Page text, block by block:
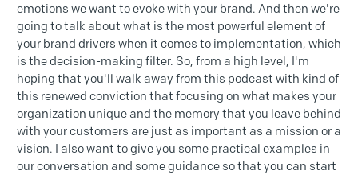
emotions we want to evoke with your brand. And then we're
going to talk about what is the most powerful element of
your brand drivers when it comes to implementation, which
is the decision-making filter. So, from a high level, I'm
hoping that you'll walk away from this podcast with kind of
this renewed conviction that focusing on what makes your
organization unique and the memory that you leave behind
with your customers are just as important as a mission or a
vision. I also want to give you some practical examples in
our conversation and some guidance so that you can start